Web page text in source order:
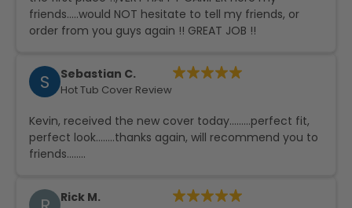
friends…..would NOT hesitate to tell my friends, or
order from you guys again !! GREAT JOB !!
S Sebastian C.
Hot Tub Cover Review
Kevin, received the new cover today………perfect fit,
perfect look……..thanks again, will recommend you to
friends……..
Rick M.